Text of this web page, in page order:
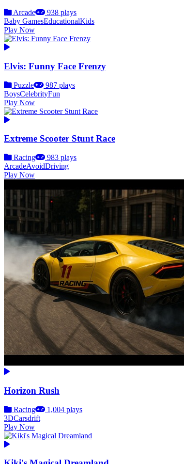
Arcade
938 plays
Baby GamesEducationalKids
Play Now
Elvis: Funny Face Frenzy
Puzzle
987 plays
BoysCelebrityFun
Play Now
Extreme Scooter Stunt Race
Racing
983 plays
ArcadeAvoidDriving
Play Now
Horizon Rush
Racing
1,004 plays
3DCarsdrift
Play Now